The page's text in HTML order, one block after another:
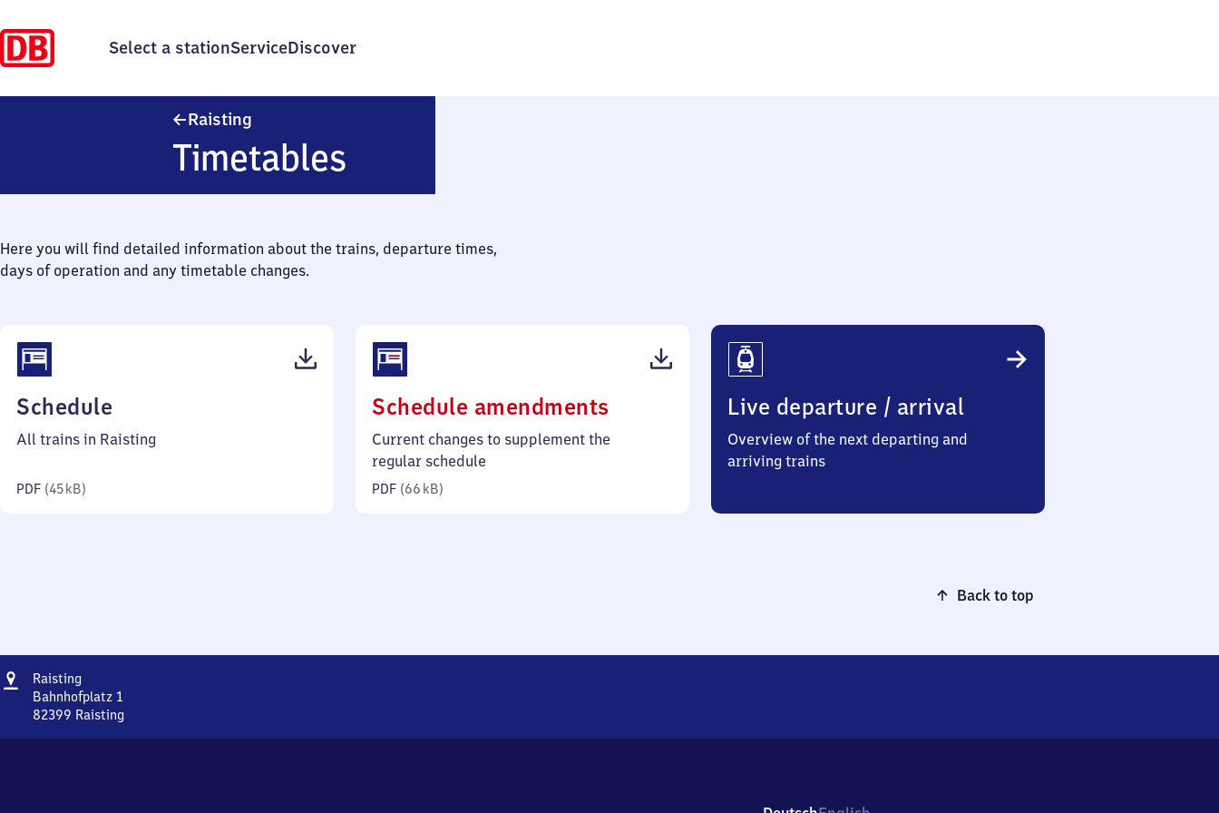
Select a stationServiceDiscover
Raisting
Timetables
Here you will find detailed information about the trains, departure times,
days of operation and any timetable changes.
Schedule
45
All trains in Raisting
PDF (45 kB)
Schedule amendments
66
Current changes to supplement the
regular schedule
PDF (66 kB)
Live departure / arrival
Overview of the next departing and
arriving trains
Back to top
Address
Raisting
Bahnhofplatz 1
82399 Raisting